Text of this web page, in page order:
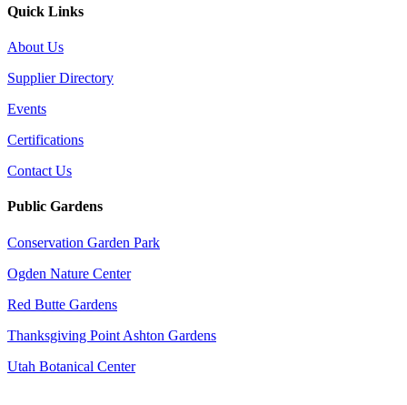
Quick Links
About Us
Supplier Directory
Events
Certifications
Contact Us
Public Gardens
Conservation Garden Park
Ogden Nature Center
Red Butte Gardens
Thanksgiving Point Ashton Gardens
Utah Botanical Center